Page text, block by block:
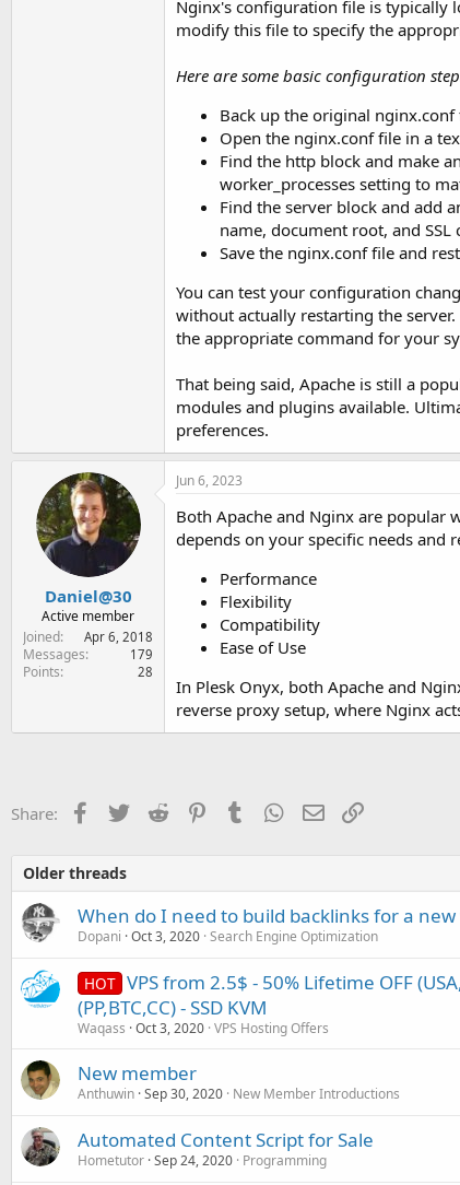
Nginx's configuration file is typically
modify this file to specify the
Here are some basic configuration
Back up the original
Open the nginx.conf file in a
Find the http block and make
worker_processes setting to
Find the server block and add
name, document root, and SSL
Save the nginx.conf file and
You can test your configuration
without actually restarting the
the appropriate command for your
That being said, Apache is still a
modules and plugins available.
preferences.
Daniel@30
Active member
Joined
Apr 6, 2018
Messages 179
Points 28
Jun 6, 2023
Both Apache and Nginx are popular
depends on your specific needs and
Performance
Flexibility
Compatibility
Ease of Use
In Plesk Onyx, both Apache and
reverse proxy setup, where Nginx
Share: Facebook
TwitterReddit PinterestTumblr WhatsApp
EmailLink
Older threads
When do I need to build backlinks for a new
Dopani Oct 3, 2020 Search Engine Optimization
HOT VPS from 2.5$ - 50% Lifetime OFF
(PP,BTC,CC) - SSD KVM
Waqass Oct 3, 2020 VPS Hosting Offers
New member
Anthuwin Sep 30, 2020 New Member Introductions
Automated Content Script for Sale
Hometutor Sep 24, 2020 Programming